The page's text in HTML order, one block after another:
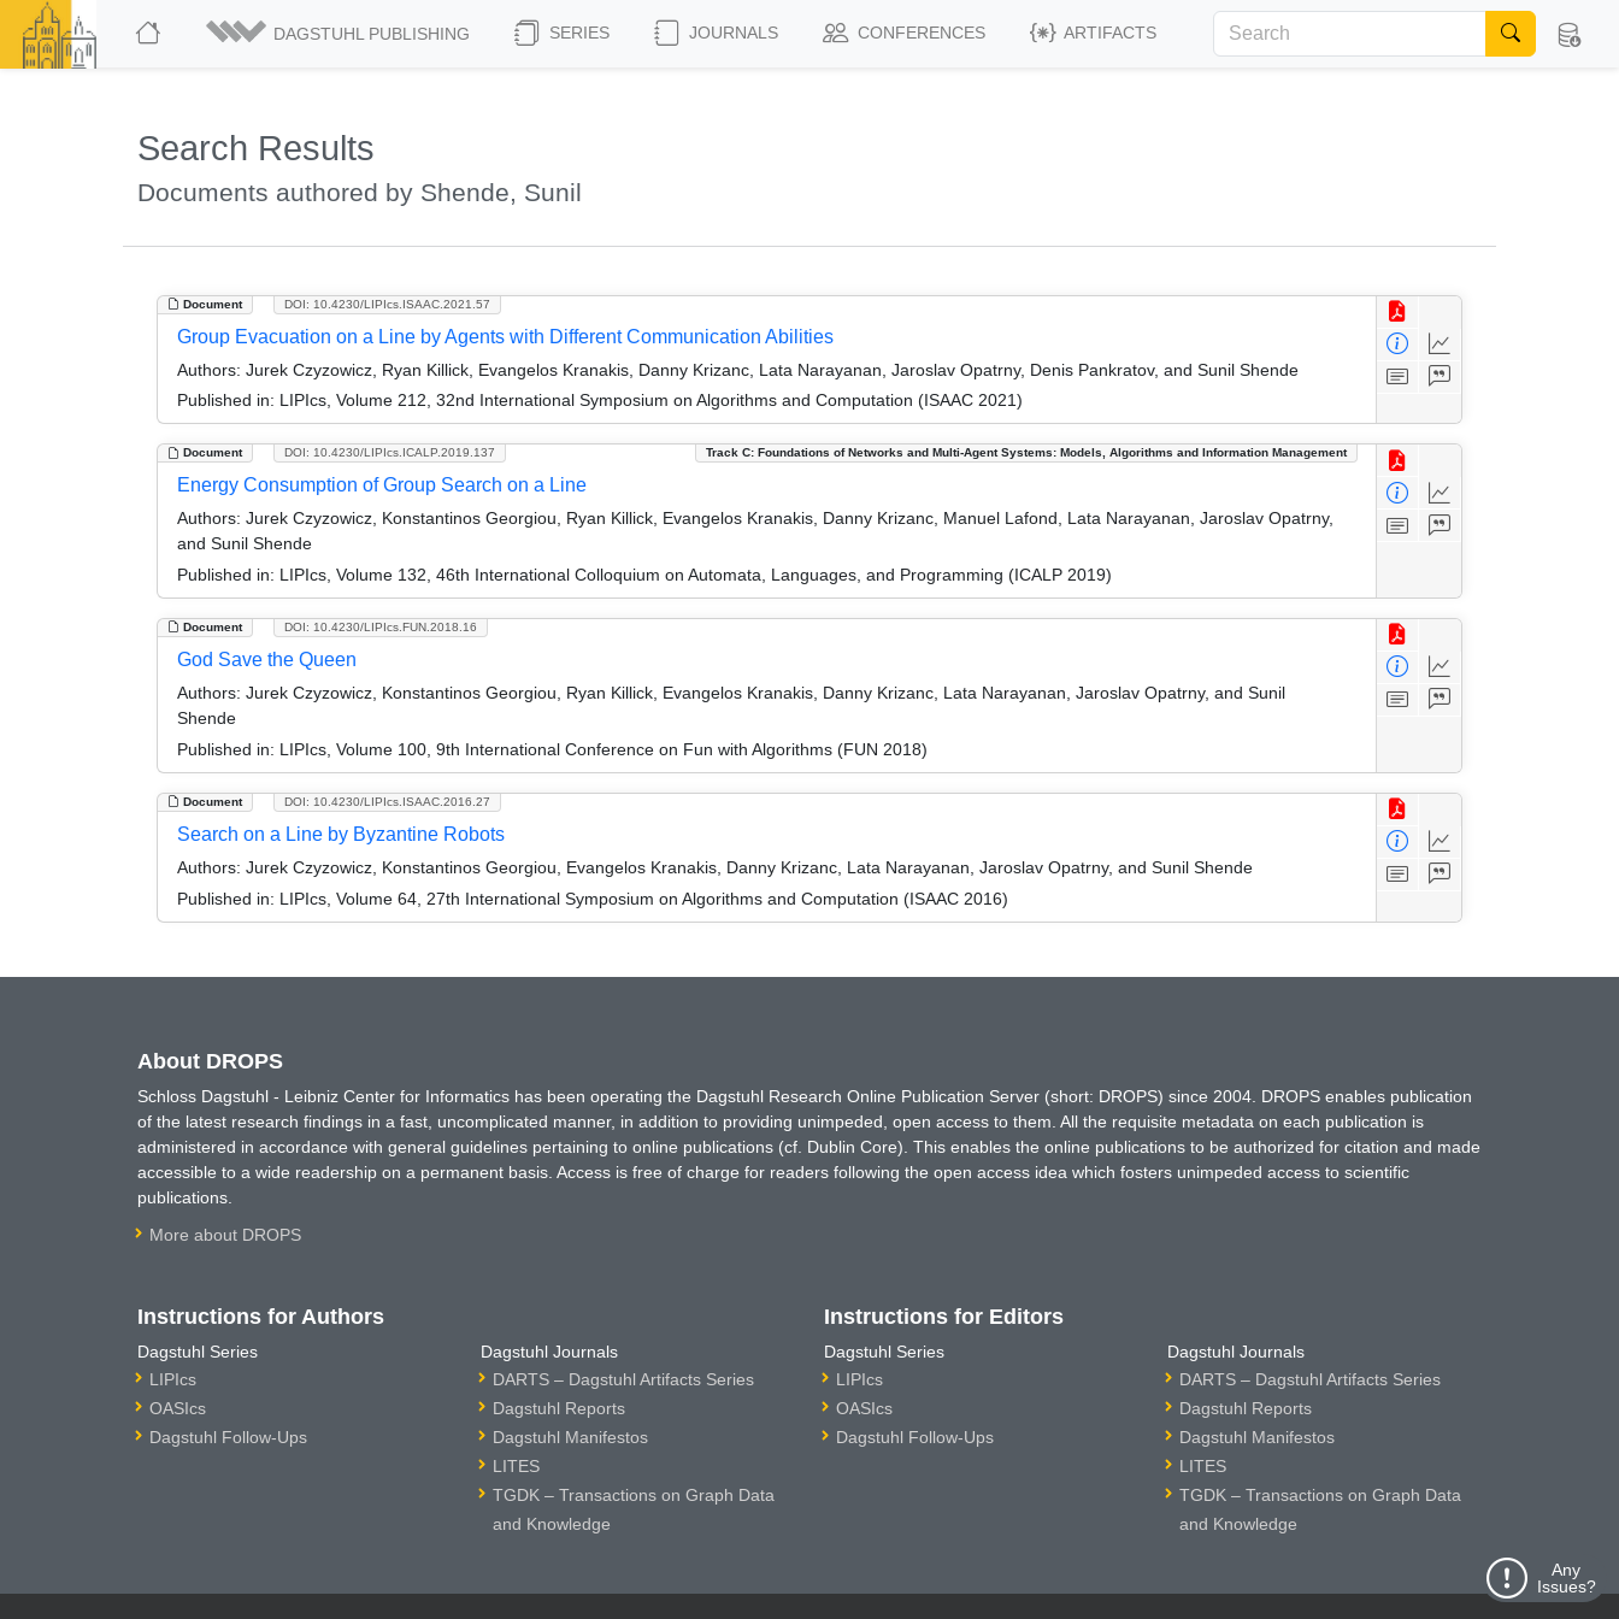
DAGSTUHL PUBLISHING SERIES JOURNALS CONFERENCES ARTIFACTS
Search Results
Documents authored by Shende, Sunil
Document DOI: 10.4230/LIPIcs.ISAAC.2021.57
Group Evacuation on a Line by Agents with Different Communication Abilities
Authors: Jurek Czyzowicz, Ryan Killick, Evangelos Kranakis, Danny Krizanc, Lata Narayanan, Jaroslav Opatrny, Denis Pankratov, and Sunil Shende
Published in: LIPIcs, Volume 212, 32nd International Symposium on Algorithms and Computation (ISAAC 2021)
Document Track C: Foundations of Networks and Multi-Agent Systems: Models, Algorithms and Information Management
DOI: 10.4230/LIPIcs.ICALP.2019.137
Energy Consumption of Group Search on a Line
Authors: Jurek Czyzowicz, Konstantinos Georgiou, Ryan Killick, Evangelos Kranakis, Danny Krizanc, Manuel Lafond, Lata Narayanan, Jaroslav Opatrny,
and Sunil Shende
Published in: LIPIcs, Volume 132, 46th International Colloquium on Automata, Languages, and Programming (ICALP 2019)
Document DOI: 10.4230/LIPIcs.FUN.2018.16
God Save the Queen
Authors: Jurek Czyzowicz, Konstantinos Georgiou, Ryan Killick, Evangelos Kranakis, Danny Krizanc, Lata Narayanan, Jaroslav Opatrny, and Sunil
Shende
Published in: LIPIcs, Volume 100, 9th International Conference on Fun with Algorithms (FUN 2018)
Document DOI: 10.4230/LIPIcs.ISAAC.2016.27
Search on a Line by Byzantine Robots
Authors: Jurek Czyzowicz, Konstantinos Georgiou, Evangelos Kranakis, Danny Krizanc, Lata Narayanan, Jaroslav Opatrny, and Sunil Shende
Published in: LIPIcs, Volume 64, 27th International Symposium on Algorithms and Computation (ISAAC 2016)
Any
Issues?
About DROPS
Schloss Dagstuhl - Leibniz Center for Informatics has been operating the Dagstuhl Research Online Publication Server (short: DROPS) since 2004. DROPS enables publication
of the latest research findings in a fast, uncomplicated manner, in addition to providing unimpeded, open access to them. All the requisite metadata on each publication is
administered in accordance with general guidelines pertaining to online publications (cf. Dublin Core). This enables the online publications to be authorized for citation and made
accessible to a wide readership on a permanent basis. Access is free of charge for readers following the open access idea which fosters unimpeded access to scientific
publications.
More about DROPS
Instructions for Authors
Dagstuhl Series
LIPIcs
OASIcs
Dagstuhl Follow-Ups
Dagstuhl Journals
DARTS – Dagstuhl Artifacts Series
Dagstuhl Reports
Dagstuhl Manifestos
LITES
TGDK – Transactions on Graph Data
and Knowledge
Instructions for Editors
Dagstuhl Series
LIPIcs
OASIcs
Dagstuhl Follow-Ups
Dagstuhl Journals
DARTS – Dagstuhl Artifacts Series
Dagstuhl Reports
Dagstuhl Manifestos
LITES
TGDK – Transactions on Graph Data
and Knowledge